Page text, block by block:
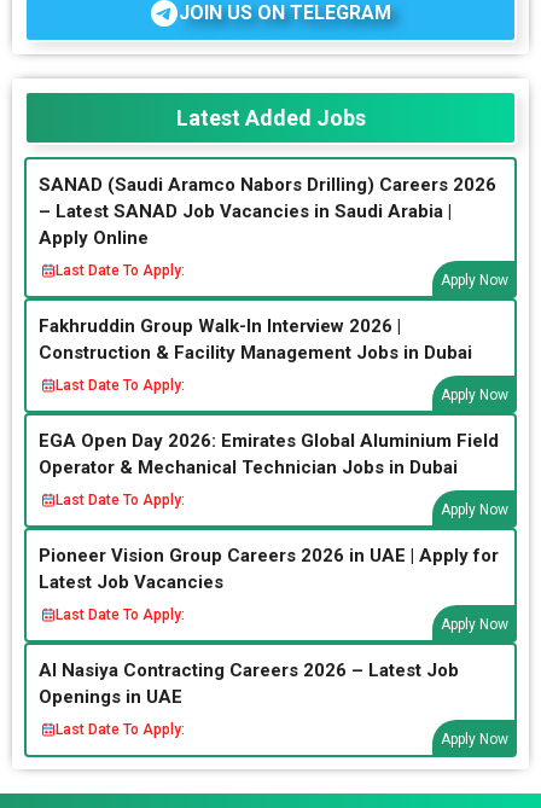
JOIN US ON TELEGRAM
Latest Added Jobs
SANAD (Saudi Aramco Nabors Drilling) Careers 2026
– Latest SANAD Job Vacancies in Saudi Arabia |
Apply Online
Last Date To Apply:
Apply Now
Fakhruddin Group Walk-In Interview 2026 |
Construction & Facility Management Jobs in Dubai
Last Date To Apply:
Apply Now
EGA Open Day 2026: Emirates Global Aluminium Field
Operator & Mechanical Technician Jobs in Dubai
Last Date To Apply:
Apply Now
Pioneer Vision Group Careers 2026 in UAE | Apply for
Latest Job Vacancies
Last Date To Apply:
Apply Now
Al Nasiya Contracting Careers 2026 – Latest Job
Openings in UAE
Last Date To Apply:
Apply Now